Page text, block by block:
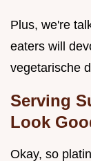
Plus, we're
eaters will
vegetarische
Serving
Look
Okay, so